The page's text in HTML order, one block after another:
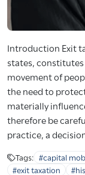
Introduction Exit
states,
movement of
the need to
materially
therefore be
practice, a
Tags: #capital
#exit taxation